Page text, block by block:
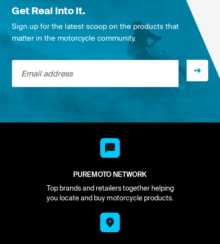
Get Real Into It.
Sign up for the latest scoop on the products that
matter in the motorcycle community.
Email address
PUREMOTO NETWORK
Top brands and retailers together helping
you locate and buy motorcycle products.